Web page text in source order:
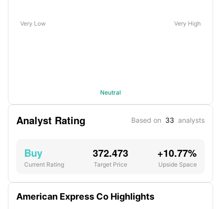
Very Low Very High
Neutral
American Express Co Highlights
Analyst Rating Based on 33 analysts
Buy
Current Rating
372.473
Target Price
+10.77%
Upside Space